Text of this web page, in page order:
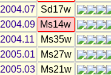
2004.07
Sd17w
2004.09
Ms14w
2004.11
Ms35w
2005.01
Ms27w
2005.03
Ms21w